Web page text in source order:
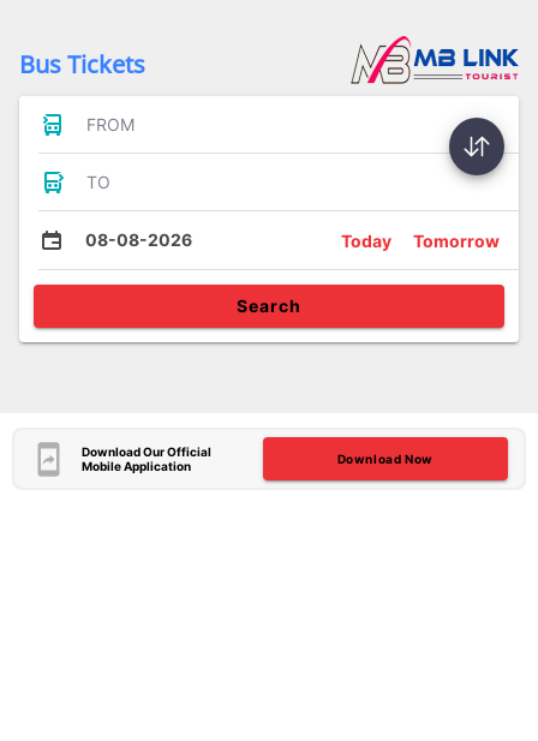
Bus Tickets
FROM
TO
08-08-2026 Today Tomorrow
Search
Download Our Official
Mobile Application
Download Now